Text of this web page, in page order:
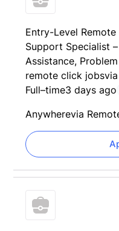
Entry-Level
Support Specialist
Assistance,
remote click jobs
Full–time3 days ago
Anywherevia